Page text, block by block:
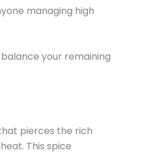
managing high
your remaining
pierces the rich
This spice